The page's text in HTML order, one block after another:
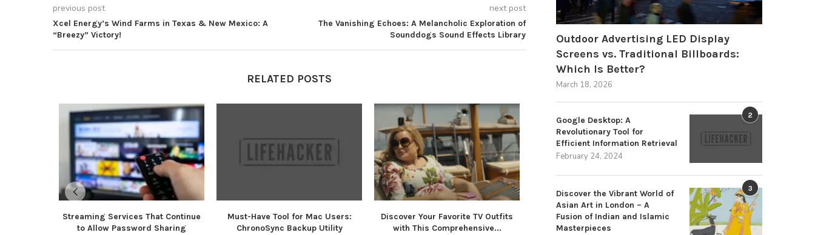
previous post
Xcel Energy’s Wind Farms in Texas & New Mexico: A
“Breezy” Victory!
next post
The Vanishing Echoes: A Melancholic Exploration of
Sounddogs Sound Effects Library
RELATED POSTS
Streaming Services That Continue
to Allow Password Sharing
Must-Have Tool for Mac Users:
ChronoSync Backup Utility
Discover Your Favorite TV Outfits
with This Comprehensive...
Top Pick: iClip – The Ultimate Tool
for...
Get Your Hands on the Finest
Bracket...
Outdoor Advertising LED Display
Screens vs. Traditional Billboards:
Which Is Better?
March 18, 2026
2
Google Desktop: A
Revolutionary Tool for
Efficient Information Retrieval
February 24, 2024
3
Discover the Vibrant World of
Asian Art in London – A
Fusion of Indian and Islamic
Masterpieces